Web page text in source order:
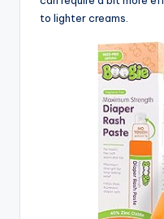
to lighter creams.